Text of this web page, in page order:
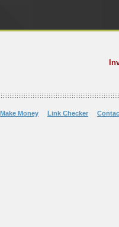
Make Money Link Checker